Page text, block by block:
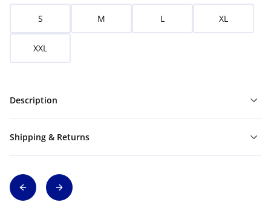
S M L XL
XXL
Description
Shipping & Returns